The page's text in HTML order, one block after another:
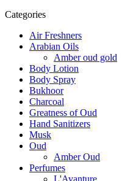
Categories
Air Freshners
Arabian Oils
Amber oud gold
Body Lotion
Body Spray
Bukhoor
Charcoal
Greatness of Oud
Hand Sanitizers
Musk
Oud
Amber Oud
Perfumes
L'Avanture